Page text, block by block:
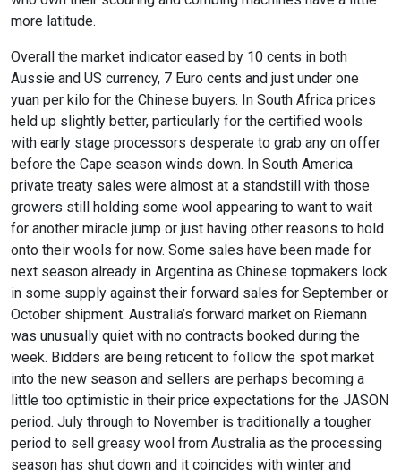
more latitude.
Overall the market indicator eased by 10 cents in both
Aussie and US currency, 7 Euro cents and just under one
yuan per kilo for the Chinese buyers. In South Africa prices
held up slightly better, particularly for the certified wools
with early stage processors desperate to grab any on offer
before the Cape season winds down. In South America
private treaty sales were almost at a standstill with those
growers still holding some wool appearing to want to wait
for another miracle jump or just having other reasons to hold
onto their wools for now. Some sales have been made for
next season already in Argentina as Chinese topmakers lock
in some supply against their forward sales for September or
October shipment. Australia’s forward market on Riemann
was unusually quiet with no contracts booked during the
week. Bidders are being reticent to follow the spot market
into the new season and sellers are perhaps becoming a
little too optimistic in their price expectations for the JASON
period. July through to November is traditionally a tougher
period to sell greasy wool from Australia as the processing
season has shut down and it coincides with winter and